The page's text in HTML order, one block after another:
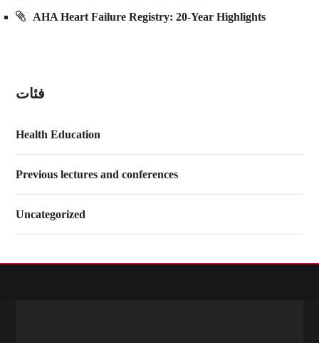
AHA Heart Failure Registry: 20-Year Highlights
فئات
Health Education
Previous lectures and conferences
Uncategorized